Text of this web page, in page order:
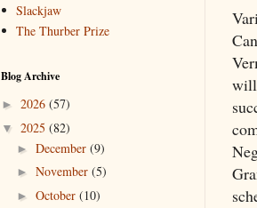
will
Slackjaw
The Thurber Prize
Blog Archive
► 2026 (57)
▼ 2025 (82)
► December (9)
► November (5)
► October (10)